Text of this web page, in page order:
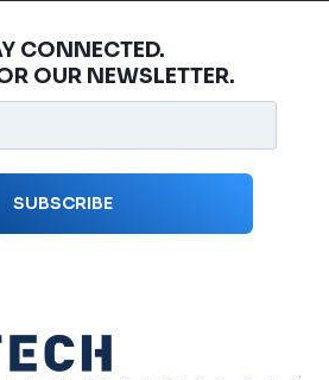
CONNECTED.
OUR NEWSLETTER.